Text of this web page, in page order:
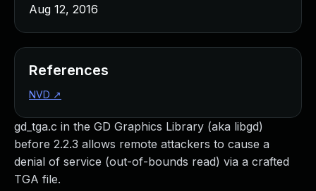
gd_tga.c in the GD Graphics Library (aka libgd)
before 2.2.3 allows remote attackers to cause a
denial of service (out-of-bounds read) via a crafted
TGA file.
Aug 12, 2016
References
NVD ↗